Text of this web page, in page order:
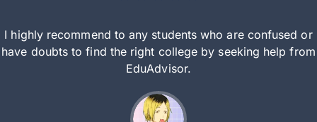
I highly recommend to any students who are confused or
have doubts to find the right college by seeking help from
EduAdvisor.